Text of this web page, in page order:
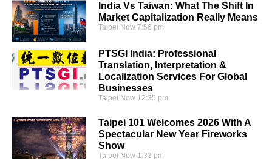
India Vs Taiwan: What The Shift In
Market Capitalization Really Means
Taipei Now7:56 pm
PTSGI India: Professional
Translation, Interpretation &
Localization Services For Global
Businesses
Taipei Now 12:35 pm
Taipei 101 Welcomes 2026 With A
Spectacular New Year Fireworks
Show
Taipei Now 1:33 pm